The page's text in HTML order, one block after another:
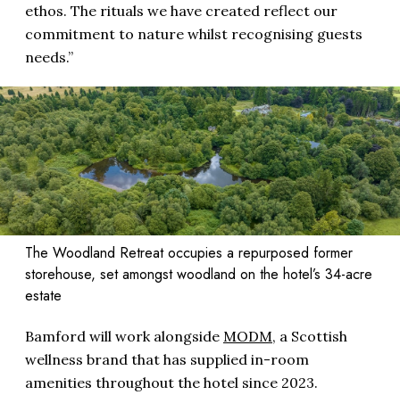
ethos. The rituals we have created reflect our
commitment to nature whilst recognising guests
needs.”
The Woodland Retreat occupies a repurposed former
storehouse, set amongst woodland on the hotel’s 34-acre
estate
Bamford will work alongside MODM, a Scottish
wellness brand that has supplied in-room
amenities throughout the hotel since 2023.